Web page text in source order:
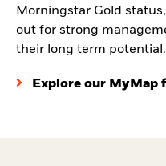
Morningstar Gold
out for strong
their long term potential.
Explore our MyMap